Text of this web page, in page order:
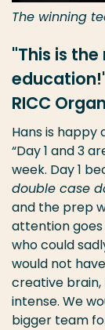
The winning
"This is
RICC
Hans is happy
“Day 1 and 3
week. Day 1
double case
and the prep
attention
who could
would not
creative brain,
intense. We
bigger team